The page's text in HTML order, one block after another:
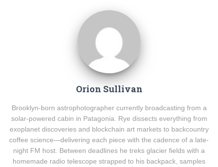
Orion Sullivan
Brooklyn-born astrophotographer currently broadcasting from a
solar-powered cabin in Patagonia. Rye dissects everything from
exoplanet discoveries and blockchain art markets to backcountry
coffee science—delivering each piece with the cadence of a late-
night FM host. Between deadlines he treks glacier fields with a
homemade radio telescope strapped to his backpack, samples